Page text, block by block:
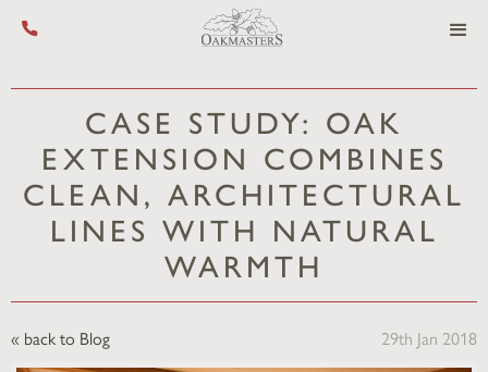
Call us on +44 (0) 1444 455 455
CASE STUDY: OAK
EXTENSION COMBINES
CLEAN, ARCHITECTURAL
LINES WITH NATURAL
WARMTH
« back to Blog 29th Jan 2018